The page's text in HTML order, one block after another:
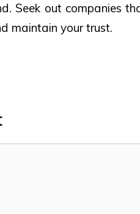
Seek out companies
maintain your trust.